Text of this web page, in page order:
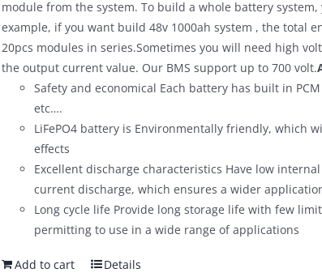
module from the system. To build a whole battery
example, if you want build 48v 1000ah system , the total
20pcs modules in series.Sometimes you will need high
the output current value. Our BMS support up to 700 volt.
Safety and economical Each battery has built in
etc….
LiFePO4 battery is Environmentally friendly, which
effects
Excellent discharge characteristics Have low
current discharge, which ensures a wider
Long cycle life Provide long storage life with few
permitting to use in a wide range of applications
Add to cart Details